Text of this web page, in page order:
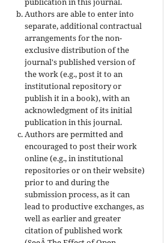
Authors are able to enter into
separate, additional contractual
arrangements for the non-
exclusive distribution of the
journal's published version of
the work (e.g., post it to an
institutional repository or
publish it in a book), with an
acknowledgment of its initial
publication in this journal.
Authors are permitted and
encouraged to post their work
online (e.g., in institutional
repositories or on their website)
prior to and during the
submission process, as it can
lead to productive exchanges, as
well as earlier and greater
citation of published work